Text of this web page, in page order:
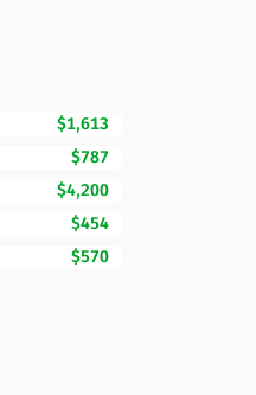
$1,613
$787
$4,200
$454
$570